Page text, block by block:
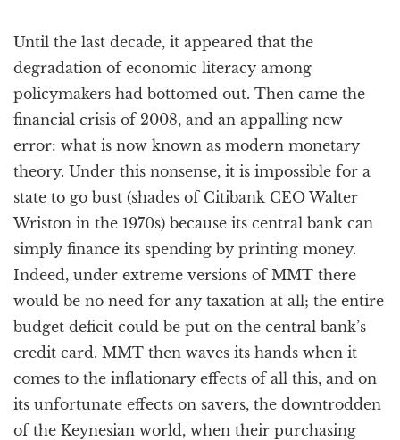
Until the last decade, it appeared that the
degradation of economic literacy among
policymakers had bottomed out. Then came the
financial crisis of 2008, and an appalling new
error: what is now known as modern monetary
theory. Under this nonsense, it is impossible for a
state to go bust (shades of Citibank CEO Walter
Wriston in the 1970s) because its central bank can
simply finance its spending by printing money.
Indeed, under extreme versions of MMT there
would be no need for any taxation at all; the entire
budget deficit could be put on the central bank’s
credit card. MMT then waves its hands when it
comes to the inflationary effects of all this, and on
its unfortunate effects on savers, the downtrodden
of the Keynesian world, when their purchasing